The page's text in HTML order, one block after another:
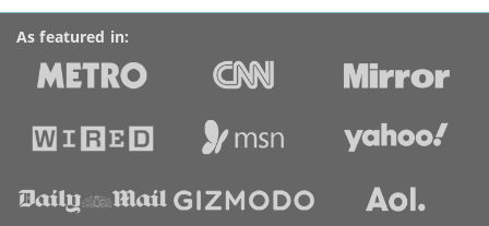
As featured in: